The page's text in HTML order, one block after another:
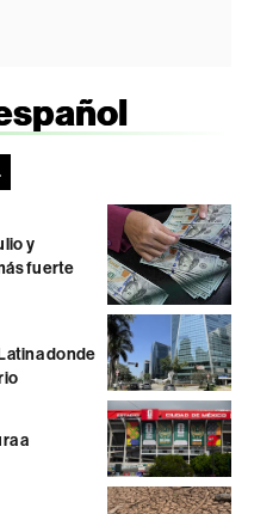
y
fuerte
donde
a